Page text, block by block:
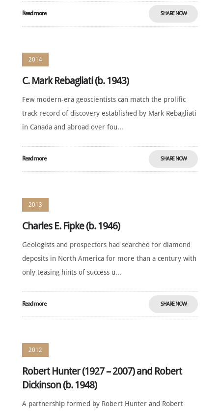
Read more SHARE NOW
2014
C. Mark Rebagliati (b. 1943)
Few modern-era geoscientists can match the prolific
track record of discovery established by Mark Rebagliati
in Canada and abroad over fou...
Read more SHARE NOW
2013
Charles E. Fipke (b. 1946)
Geologists and prospectors had searched for diamond
deposits in North America for more than a century with
only teasing hints of success u...
Read more SHARE NOW
2012
Robert Hunter (1927 – 2007) and Robert
Dickinson (b. 1948)
A partnership formed by Robert Hunter and Robert